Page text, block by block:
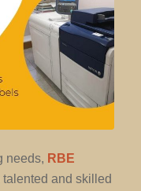
needs, RBE
and skilled